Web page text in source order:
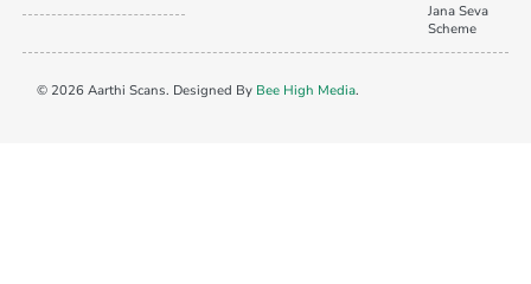
Jana Seva
Scheme
© 2026 Aarthi Scans. Designed By Bee High Media.